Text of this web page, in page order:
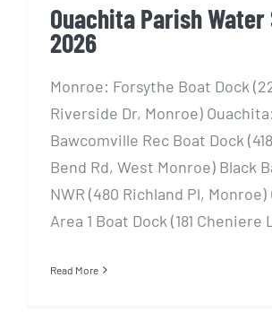
Ouachita Parish Water
2026
Monroe: Forsythe Boat Dock
Riverside Dr, Monroe) Ouachita:
Bawcomville Rec Boat Dock
Bend Rd, West Monroe) Black
NWR (480 Richland Pl,
Area 1 Boat Dock (181
Read More